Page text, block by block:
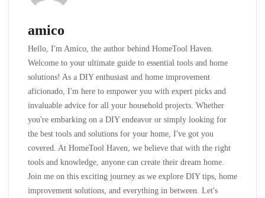
amico
Hello, I'm Amico, the author behind HomeTool Haven.
Welcome to your ultimate guide to essential tools and home
solutions! As a DIY enthusiast and home improvement
aficionado, I'm here to empower you with expert picks and
invaluable advice for all your household projects. Whether
you're embarking on a DIY endeavor or simply looking for
the best tools and solutions for your home, I've got you
covered. At HomeTool Haven, we believe that with the right
tools and knowledge, anyone can create their dream home.
Join me on this exciting journey as we explore DIY tips, home
improvement solutions, and everything in between. Let's